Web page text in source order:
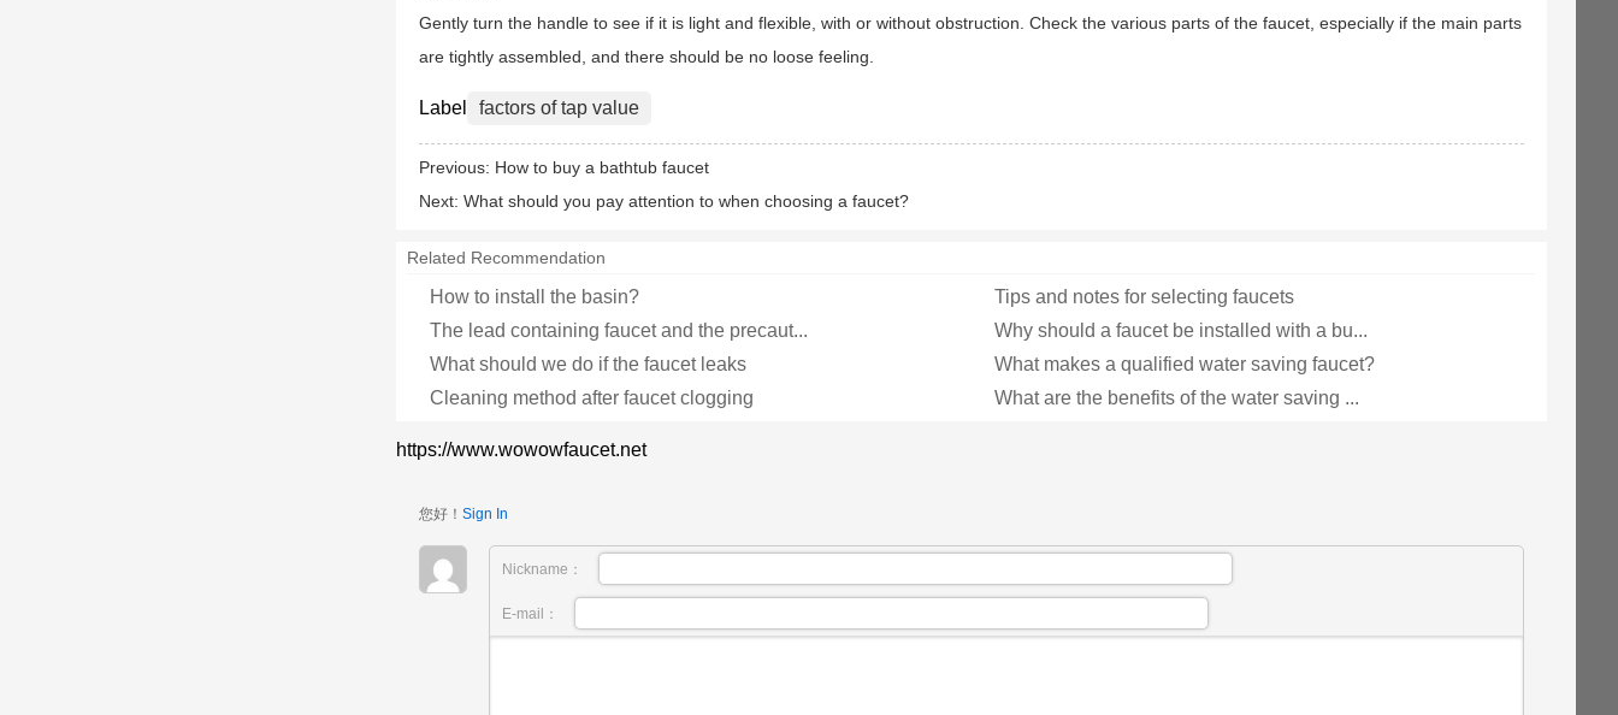
Gently turn the handle to see if it is light and flexible, with or without obstruction. Check the various parts of the faucet, especially if the main parts
are tightly assembled, and there should be no loose feeling.
Label factors of tap value
Previous: How to buy a bathtub faucet
Next: What should you pay attention to when choosing a faucet?
Related Recommendation
How to install the basin?
Tips and notes for selecting faucets
The lead containing faucet and the precaut...
Why should a faucet be installed with a bu...
What should we do if the faucet leaks
What makes a qualified water saving faucet?
Cleaning method after faucet clogging
What are the benefits of the water saving ...
https://www.wowowfaucet.net
您好！ Sign In
Nickname：
E-mail：